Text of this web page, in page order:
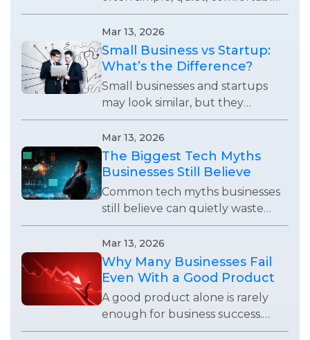
and useful enough to remove
small daily frustrations without
demanding attention.
Mar 13, 2026
Small Business vs Startup:
What’s the Difference?
Small businesses and startups
may look similar, but they
operate with completely
different goals, growth
expectations, and business
strategies.
Mar 13, 2026
The Biggest Tech Myths
Businesses Still Believe
Common tech myths businesses
still believe can quietly waste
time, weaken systems, and stop
teams from using technology
effectively.
Mar 13, 2026
Why Many Businesses Fail
Even With a Good Product
A good product alone is rarely
enough for business success.
Many companies fail because of